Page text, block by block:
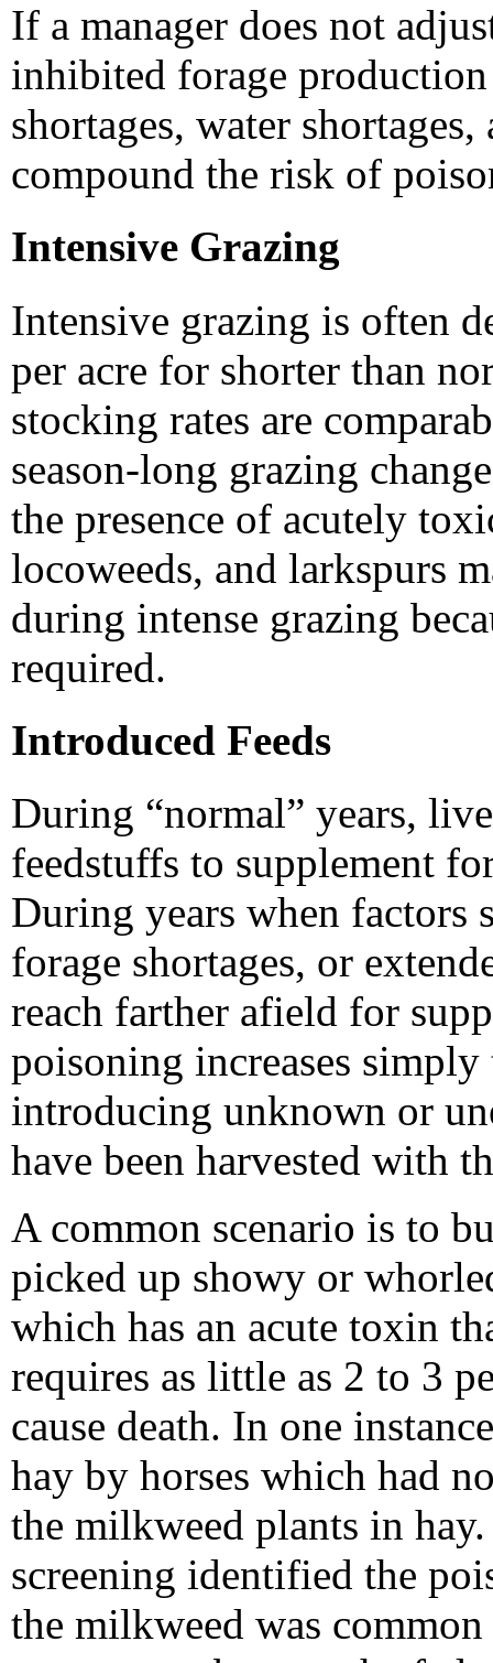
If a manager does not
inhibited forage
shortages, water
compound the risk of
Intensive Grazing
Intensive grazing is often
per acre for shorter than
stocking rates are
season-long grazing
the presence of acutely
locoweeds, and larkspurs
during intense grazing
required.
Introduced Feeds
During “normal” years,
feedstuffs to supplement
During years when factors
forage shortages, or
reach farther afield for
poisoning increases
introducing unknown or
have been harvested with
A common scenario is to
picked up showy or
which has an acute toxin
requires as little as 2 to 3
cause death. In one
hay by horses which had
the milkweed plants in
screening identified the
the milkweed was